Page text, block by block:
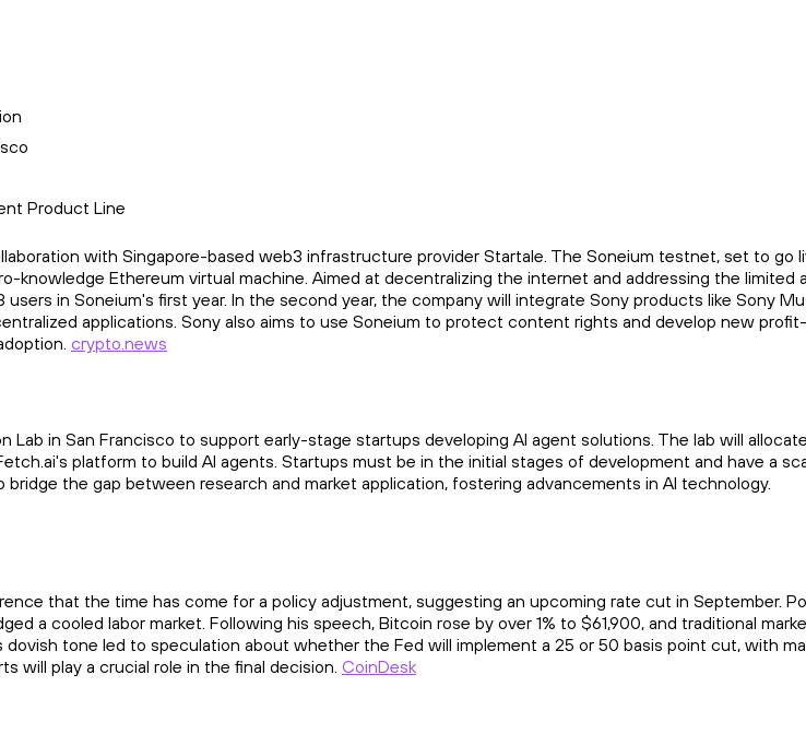
Product Line
with Singapore-based web3 infrastructure provider Startale. The Soneium testnet, set to go
knowledge Ethereum virtual machine. Aimed at decentralizing the internet and addressing the limited
in Soneium's first year. In the second year, the company will integrate Sony products like Sony
applications. Sony also aims to use Soneium to protect content rights and develop new
crypto.news
Lab in San Francisco to support early-stage startups developing AI agent solutions. The lab will
platform to build AI agents. Startups must be in the initial stages of development and have a
the gap between research and market application, fostering advancements in AI technology.
that the time has come for a policy adjustment, suggesting an upcoming rate cut in September.
a cooled labor market. Following his speech, Bitcoin rose by over 1% to $61,900, and traditional
dovish tone led to speculation about whether the Fed will implement a 25 or 50 basis point cut, with
will play a crucial role in the final decision. CoinDesk